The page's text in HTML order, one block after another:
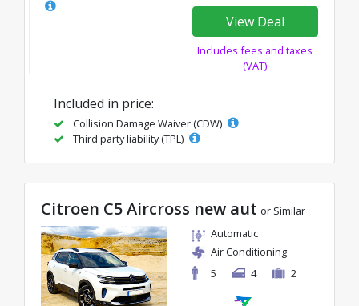
View Deal
Includes fees and taxes
(VAT)
Included in price:
Collision Damage Waiver (CDW)
Third party liability (TPL)
Citroen C5 Aircross new aut or Similar
Automatic
Air Conditioning
5
4 2